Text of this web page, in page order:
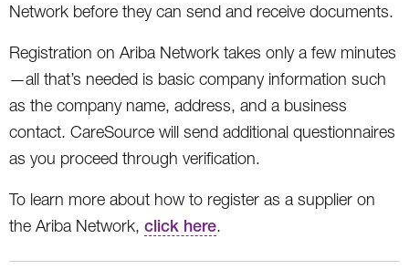
Network before they can send and receive documents.
Registration on Ariba Network takes only a few minutes
—all that’s needed is basic company information such
as the company name, address, and a business
contact. CareSource will send additional questionnaires
as you proceed through verification.
To learn more about how to register as a supplier on
the Ariba Network, click here.